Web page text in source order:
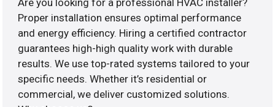
Proper installation ensures optimal performance
and energy efficiency. Hiring a certified contractor
guarantees high-high quality work with durable
results. We use top-rated systems tailored to your
specific needs. Whether it’s residential or
commercial, we deliver customized solutions.